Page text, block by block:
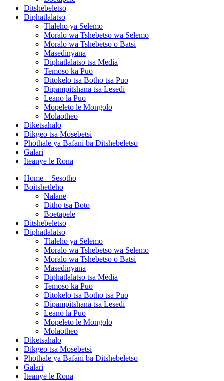
Ditshebeletso
Diphatlalatso
Tlaleho ya Selemo
Moralo wa Tshebetso wa Selemo
Moralo wa Tshebetso o Batsi
Masedinyana
Diphatlalatso tsa Media
Temoso ka Puo
Ditokelo tsa Botho tsa Puo
Dipampitshana tsa Lesedi
Leano la Puo
Mopeleto le Mongolo
Molaotheo
Diketsahalo
Dikgeo tsa Mosebetsi
Phothale ya Bafani ba Ditshebeletso
Galari
Iteanye le Rona
Home – Sesotho
Boitshetleho
Nalane
Ditho tsa Boto
Boetapele
Ditshebeletso
Diphatlalatso
Tlaleho ya Selemo
Moralo wa Tshebetso wa Selemo
Moralo wa Tshebetso o Batsi
Masedinyana
Diphatlalatso tsa Media
Temoso ka Puo
Ditokelo tsa Botho tsa Puo
Dipampitshana tsa Lesedi
Leano la Puo
Mopeleto le Mongolo
Molaotheo
Diketsahalo
Dikgeo tsa Mosebetsi
Phothale ya Bafani ba Ditshebeletso
Galari
Iteanye le Rona